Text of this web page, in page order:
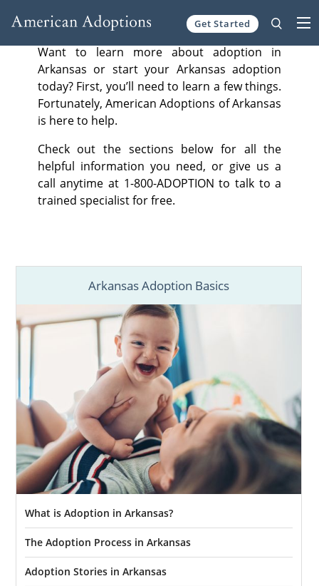
Get Started
Want to learn more about adoption in
Arkansas or start your Arkansas adoption
today? First, you’ll need to learn a few things.
Fortunately, American Adoptions of Arkansas
is here to help.
Check out the sections below for all the
helpful information you need, or give us a
call anytime at 1-800-ADOPTION to talk to a
trained specialist for free.
Arkansas Adoption Basics
What is Adoption in Arkansas?
The Adoption Process in Arkansas
Adoption Stories in Arkansas